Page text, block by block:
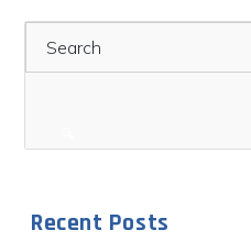
Recent Posts